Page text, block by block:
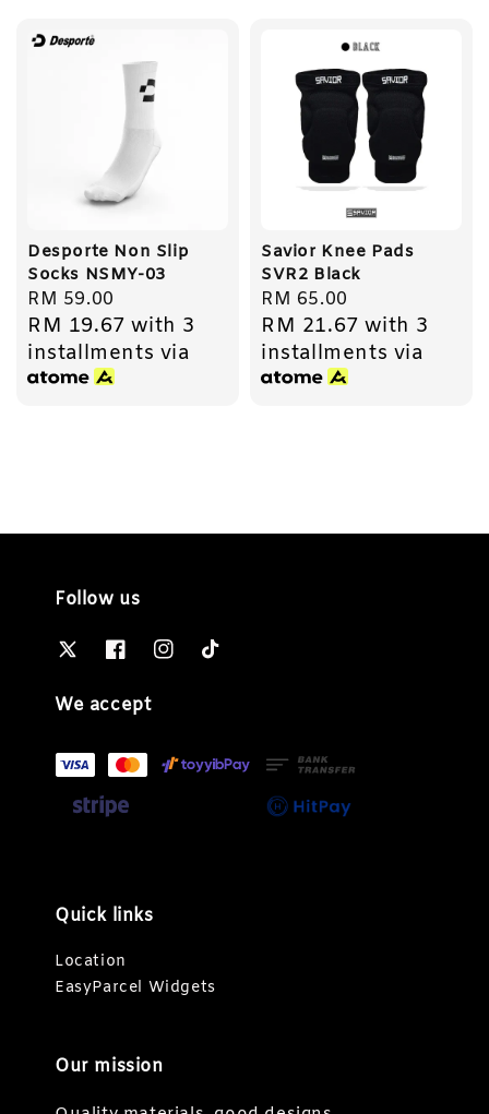
Desporte Non Slip
Socks NSMY-03
Regular
price
RM 59.00
RM 19.67 with 3
installments via
Savior Knee Pads
SVR2 Black
Regular
price
RM 65.00
RM 21.67 with 3
installments via
Follow us
We accept
Quick links
Location
EasyParcel Widgets
Our mission